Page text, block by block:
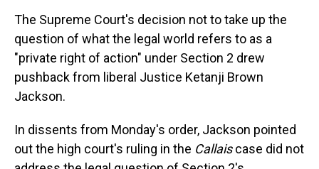
The Supreme Court's decision not to take up the
question of what the legal world refers to as a
"private right of action" under Section 2 drew
pushback from liberal Justice Ketanji Brown
Jackson.
In dissents from Monday's order, Jackson pointed
out the high court's ruling in the Callaiscase did not